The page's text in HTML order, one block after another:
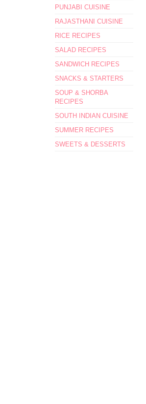
PUNJABI CUISINE
RAJASTHANI CUISINE
RICE RECIPES
SALAD RECIPES
SANDWICH RECIPES
SNACKS & STARTERS
SOUP & SHORBA
RECIPES
SOUTH INDIAN CUISINE
SUMMER RECIPES
SWEETS & DESSERTS